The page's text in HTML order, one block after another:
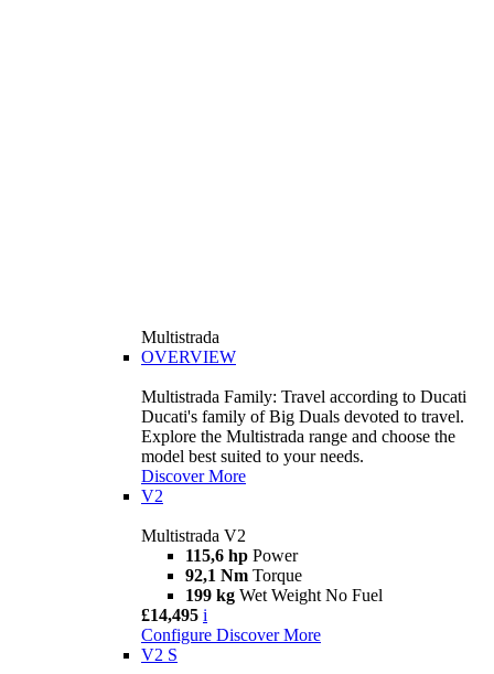
Multistrada
OVERVIEW
Multistrada Family: Travel according to Ducati
Ducati's family of Big Duals devoted to travel.
Explore the Multistrada range and choose the
model best suited to your needs.
Discover More
V2
Multistrada V2
115,6 hp Power
92,1 Nm Torque
199 kg Wet Weight No Fuel
£14,495 i
Configure Discover More
V2 S